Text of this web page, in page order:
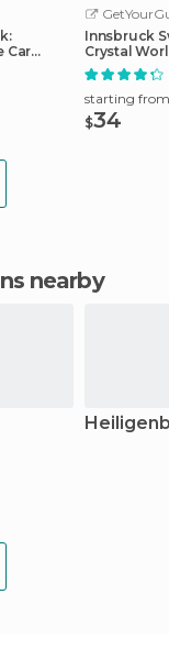
Car
Innsbruck
Crystal
Transfer
starting from
$34
nearby